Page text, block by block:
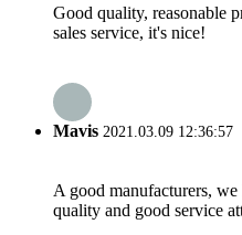
Good quality, reasonable
sales service, it's nice!
Mavis 2021.03.09 12:36:57
A good manufacturers,
quality and good service